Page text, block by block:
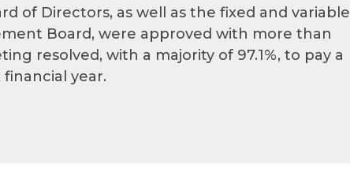
of Directors, as well as the fixed and variable
Board, were approved with more than
resolved, with a majority of 97.1%, to pay a
financial year.